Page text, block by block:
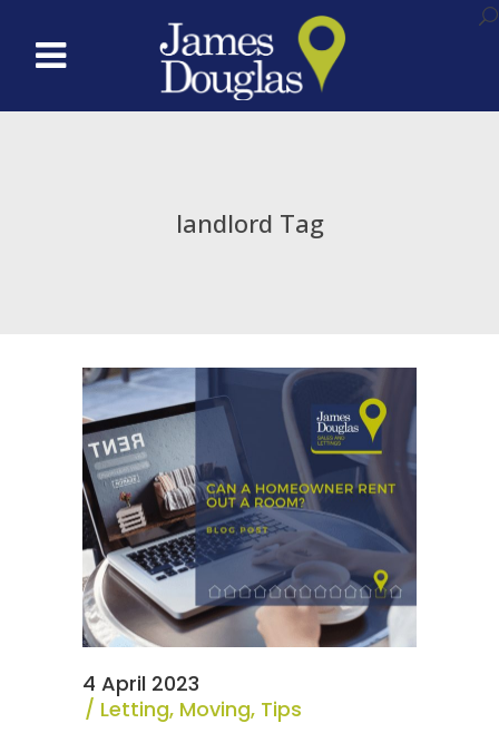
landlord Tag
4 April 2023
Letting, Moving, Tips